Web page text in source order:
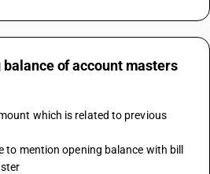
balance of account masters
which is related to previous